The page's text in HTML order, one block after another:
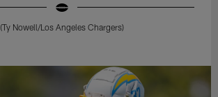
(Ty Nowell/Los Angeles Chargers)